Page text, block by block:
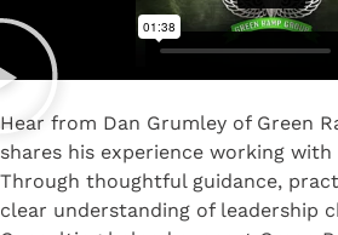
Hear from Dan Grumley of Green
shares his experience working
Through thoughtful guidance,
clear understanding of leadership